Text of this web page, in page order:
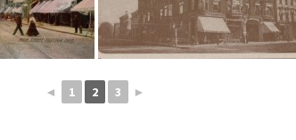
◄ 1 2 3 ►